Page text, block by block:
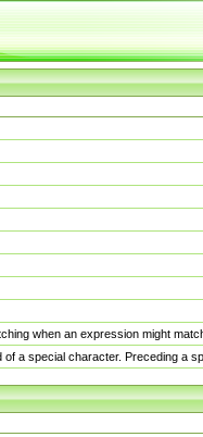
when an expression might
a special character. Preceding a